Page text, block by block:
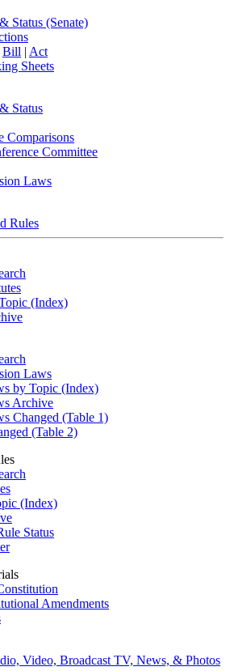
Status (Senate)
Bill | Act
Sheets
Status
Comparisons
Committee
Laws
Rules
(Index)
Laws
by Topic (Index)
Archive
Changed (Table 1)
(Table 2)
(Index)
Status
Amendments
Video, Broadcast TV, News, & Photos